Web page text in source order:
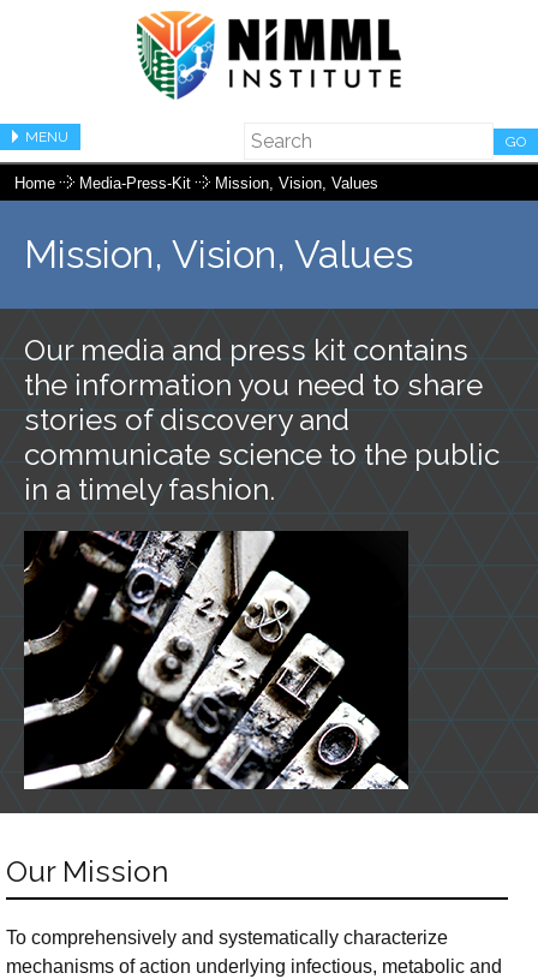
MENU GO
Home Media-Press-Kit Mission, Vision, Values
Mission, Vision, Values
Our media and press kit contains
the information you need to share
stories of discovery and
communicate science to the public
in a timely fashion.
Our Mission
To comprehensively and systematically characterize
mechanisms of action underlying infectious, metabolic and